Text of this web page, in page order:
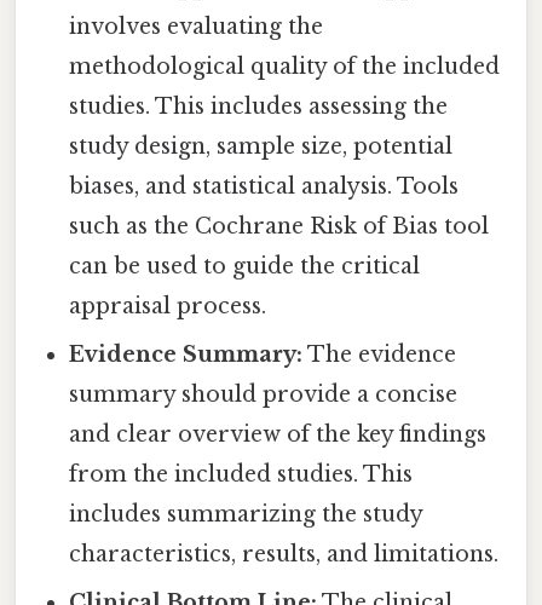
involves evaluating the
methodological quality of the included
studies. This includes assessing the
study design, sample size, potential
biases, and statistical analysis. Tools
such as the Cochrane Risk of Bias tool
can be used to guide the critical
appraisal process.
Evidence Summary: The evidence
summary should provide a concise
and clear overview of the key findings
from the included studies. This
includes summarizing the study
characteristics, results, and limitations.